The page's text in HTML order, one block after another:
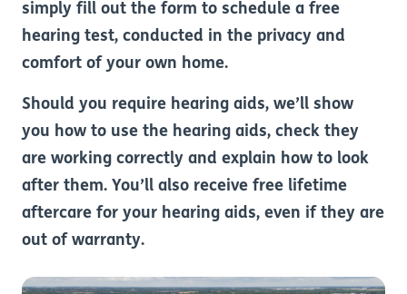
simply fill out the form to schedule a free
hearing test, conducted in the privacy and
comfort of your own home.
Should you require hearing aids, we’ll show
you how to use the hearing aids, check they
are working correctly and explain how to look
after them. You’ll also receive free lifetime
aftercare for your hearing aids, even if they are
out of warranty.